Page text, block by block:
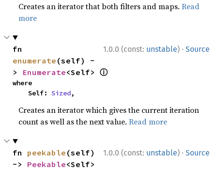
Creates an iterator that both filters and maps.Read
more
1.0.0 (const: unstable) · Source
enumerate (self) -
> Enumerate<Self> ⓘ
where
    Self:
Sized,
Creates an iterator which gives the current iteration
count as well as the next value.Read more
1.0.0 (const: unstable) · Source
fn peekable (self)
-> Peekable